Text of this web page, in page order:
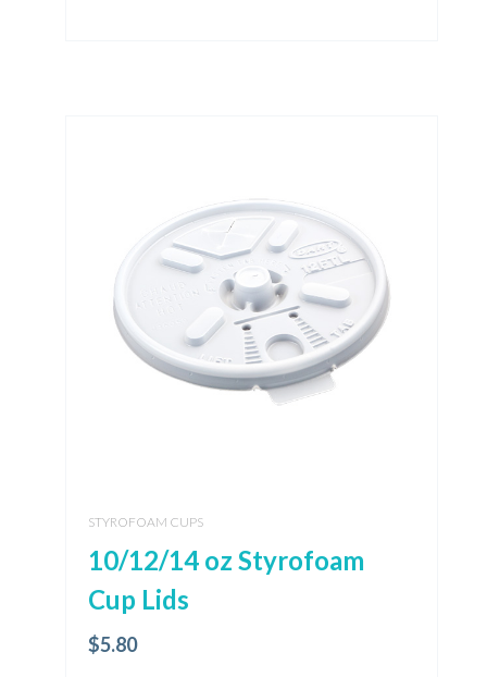
STYROFOAM CUPS
10/12/14 oz Styrofoam
Cup Lids
$5.80